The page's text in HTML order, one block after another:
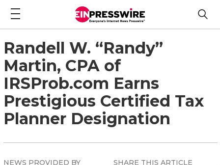
Randell W. “Randy”
Martin, CPA of
IRSProb.com Earns
Prestigious Certified Tax
Planner Designation
NEWS PROVIDED BY
SHARE THIS ARTICLE